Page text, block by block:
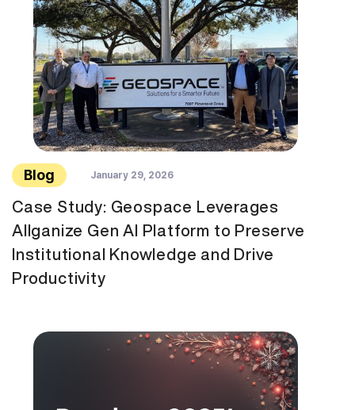
Blog January 29, 2026
Case Study: Geospace Leverages
Allganize Gen AI Platform to Preserve
Institutional Knowledge and Drive
Productivity